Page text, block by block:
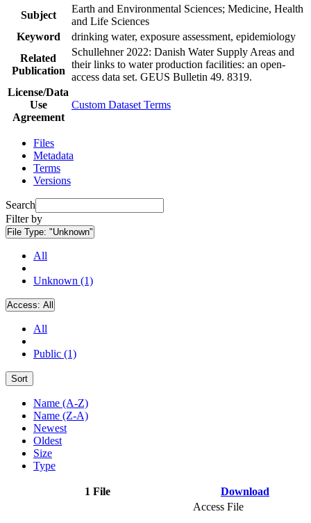
Subject
Earth and Environmental Sciences; Medicine, Health
and Life Sciences
Keyword
drinking water, exposure assessment, epidemiology
Related
Publication
Schullehner 2022: Danish Water Supply Areas and
their links to water production facilities: an open-
access data set. GEUS Bulletin 49. 8319.
License/Data
Use
Agreement
Custom Dataset Terms
Files
Metadata
Terms
Versions
Search
Filter by
File Type: "Unknown"
All
Unknown (1)
Access: All
All
Public (1)
Sort
Name (A-Z)
Name (Z-A)
Newest
Oldest
Size
Type
1 File Download
Access File